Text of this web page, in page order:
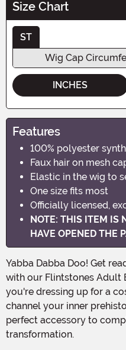
Size Chart
ST
Wig Cap
INCHES
Features
100% polyester
Faux hair on mesh
Elastic in the wig to
One size fits most
Officially licensed,
NOTE: THIS ITEM IS
HAVE OPENED THE
Yabba Dabba Doo! Get ready to rock the Stone Age look
with our Flintstones Adult
you're dressing up for a
channel your inner
perfect accessory to
transformation.